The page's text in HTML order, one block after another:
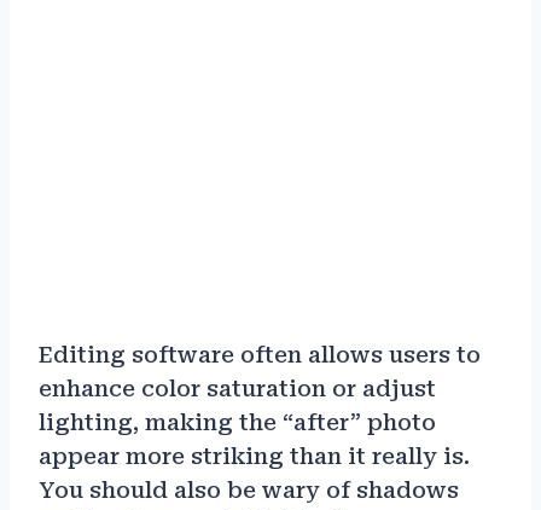
Editing software often allows users to
enhance color saturation or adjust
lighting, making the “after” photo
appear more striking than it really is.
You should also be wary of shadows